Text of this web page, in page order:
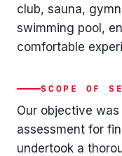
club, sauna,
swimming pool,
comfortable
SCOPE OF
Our objective
assessment for
undertook a